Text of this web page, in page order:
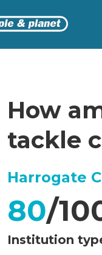
How
tackle
Harrogate
80/
Institution